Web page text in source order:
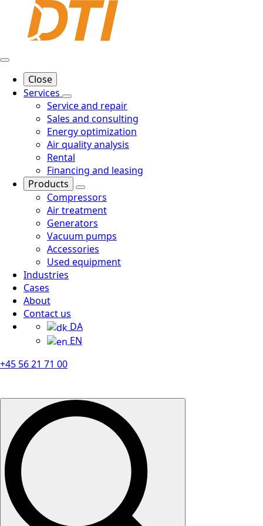
Close
Services
Service and repair
Sales and consulting
Energy optimization
Air quality analysis
Rental
Financing and leasing
Products
Compressors
Air treatment
Generators
Vacuum pumps
Accessories
Used equipment
Industries
Cases
About
Contact us
DA
EN
+45 56 21 71 00